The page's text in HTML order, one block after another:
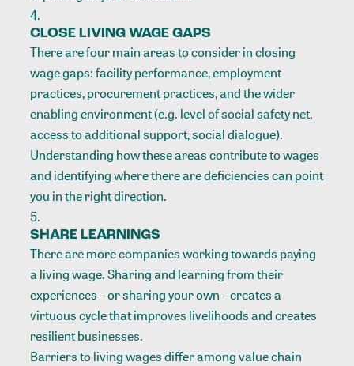
CLOSE LIVING WAGE GAPS
There are four main areas to consider in closing
wage gaps: facility performance, employment
practices, procurement practices, and the wider
enabling environment (e.g. level of social safety net,
access to additional support, social dialogue).
Understanding how these areas contribute to wages
and identifying where there are deficiencies can point
you in the right direction.
SHARE LEARNINGS
There are more companies working towards paying
a living wage. Sharing and learning from their
experiences – or sharing your own – creates a
virtuous cycle that improves livelihoods and creates
resilient businesses.
Barriers to living wages differ among value chain